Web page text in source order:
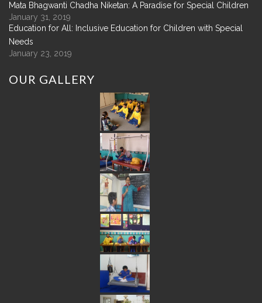
Mata Bhagwanti Chadha Niketan: A Paradise for Special Children
January 31, 2019
Education for All: Inclusive Education for Children with Special
Needs
January 23, 2019
OUR GALLERY